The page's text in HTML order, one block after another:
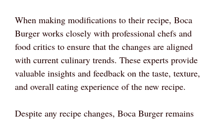
When making modifications to their recipe, Boca
Burger works closely with professional chefs and
food critics to ensure that the changes are aligned
with current culinary trends. These experts provide
valuable insights and feedback on the taste, texture,
and overall eating experience of the new recipe.
Despite any recipe changes, Boca Burger remains